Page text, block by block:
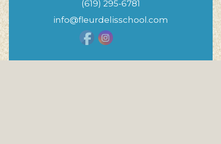
(619) 295-6781
info@fleurdelisschool.com